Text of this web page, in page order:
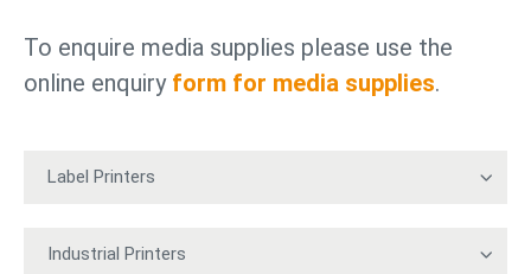
To enquire media supplies please use the
online enquiry form for media supplies.